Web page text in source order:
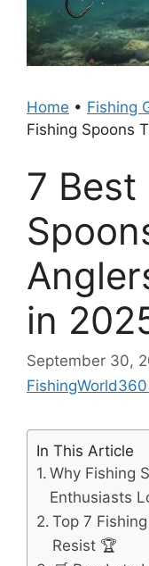
Home • Fishing
Fishing Spoons
7 Best
in
September 30,
In This Article
Why Fishing
Enthusiasts
Top 7
Resist 🏆